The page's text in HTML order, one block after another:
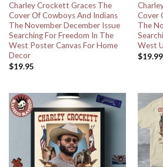
Charley Crockett Graces The
Cover Of Cowboys And Indians
The November December Issue
Searching For Freedom In The
West Poster Canvas For Home
Decor
$19.95
Cover
The
West
$19.99